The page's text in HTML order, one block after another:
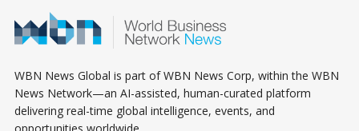
WBN News Global is part of WBN News Corp, within the WBN
News Network—an AI-assisted, human-curated platform
delivering real-time global intelligence, events, and